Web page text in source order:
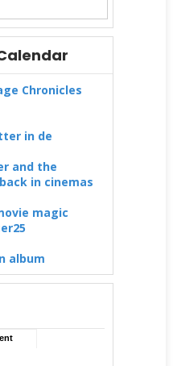
Chronicles
in de
and the
in cinemas
magic
album